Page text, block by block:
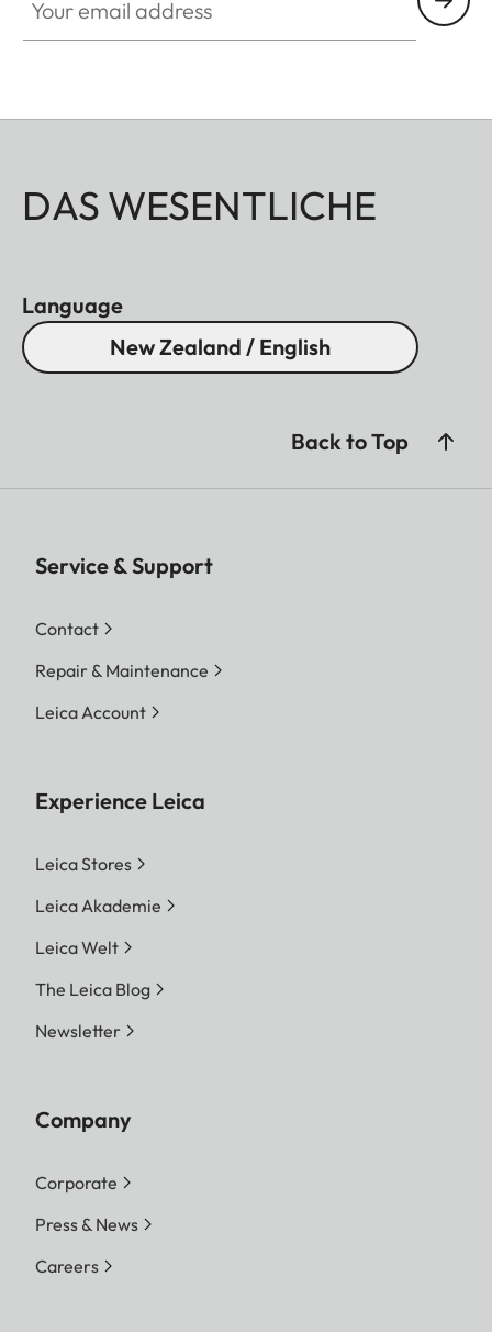
DAS WESENTLICHE
Language
New Zealand / English
Back to Top
Service & Support
Contact
Repair & Maintenance
Leica Account
Experience Leica
Leica Stores
Leica Akademie
Leica Welt
The Leica Blog
Newsletter
Company
Corporate
Press & News
Careers